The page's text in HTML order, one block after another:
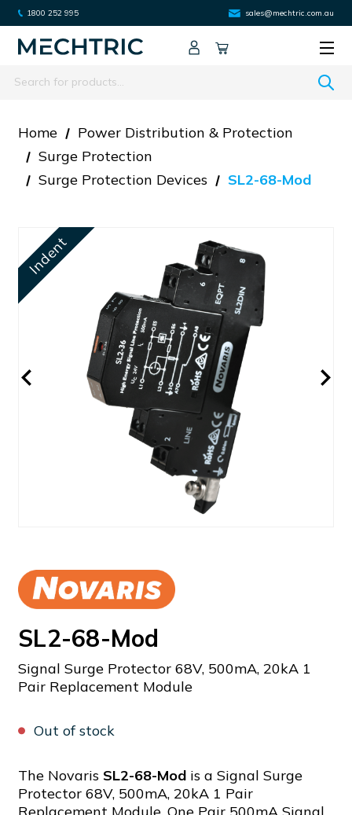
1800 252 995 sales@mechtric.com.au
Search
Home
Power Distribution & Protection
Surge Protection
Surge Protection Devices
SL2-68-Mod
Indent
SL2-68-Mod
Signal Surge Protector 68V, 500mA, 20kA 1
Pair Replacement Module
Out of stock
The Novaris SL2-68-Mod is a Signal Surge
Protector 68V, 500mA, 20kA 1 Pair